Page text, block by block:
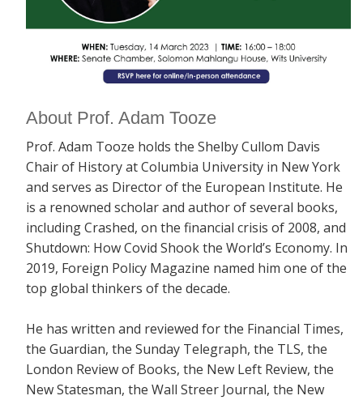
About Prof. Adam Tooze
Prof. Adam Tooze holds the Shelby Cullom Davis
Chair of History at Columbia University in New York
and serves as Director of the European Institute. He
is a renowned scholar and author of several books,
includingCrashed, on the financial crisis of 2008, and
Shutdown: How Covid Shook the World’s Economy. In
2019, Foreign Policy Magazine named him one of the
top global thinkers of the decade.
He has written and reviewed for the Financial Times,
the Guardian, the Sunday Telegraph, the TLS, the
London Review of Books, the New Left Review, the
New Statesman, the Wall Streer Journal, the New